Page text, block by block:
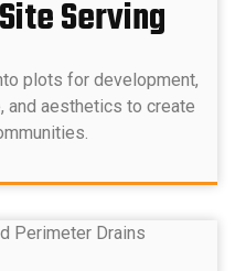
Serving
plots for development,
and aesthetics to create